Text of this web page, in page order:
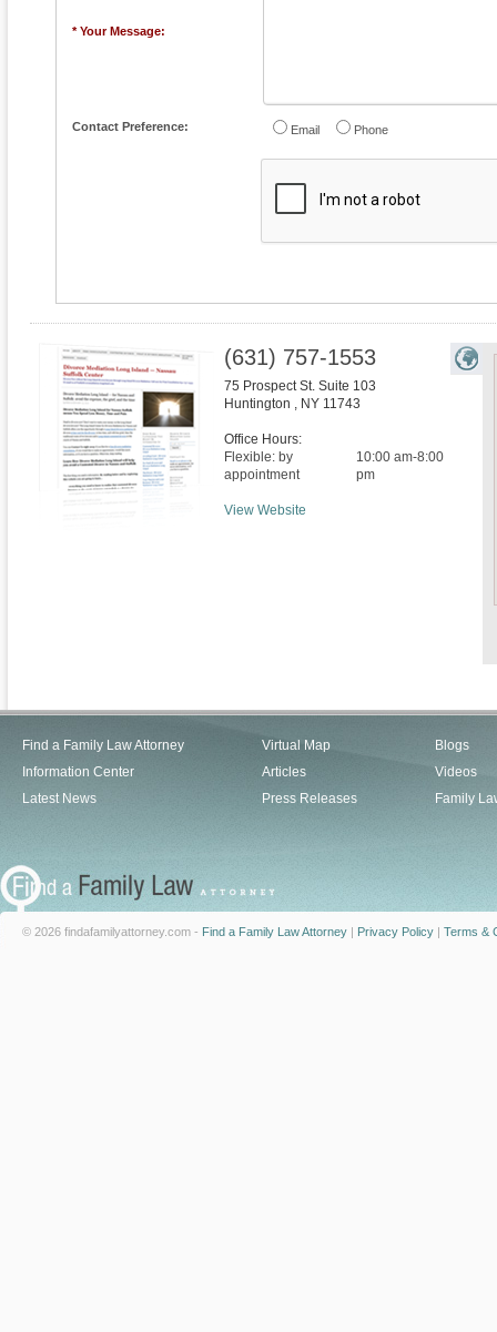
* Your Message:
Contact Preference: Email Phone
(631) 757-1553
75 Prospect St. Suite 103
Huntington , NY 11743
Office Hours:
Flexible: by
appointment
10:00 am-8:00
pm
View Website
Find a Family Law Attorney
Information Center
Latest News
Virtual Map
Articles
Press Releases
Blogs
Videos
Family
© 2026 findafamilyattorney.com - Find a Family Law Attorney | Privacy Policy | Terms &